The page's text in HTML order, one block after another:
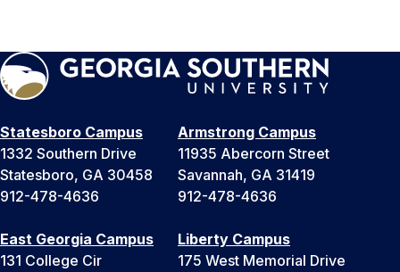
Statesboro Campus
1332 Southern Drive
Statesboro, GA 30458
912-478-4636
Armstrong Campus
11935 Abercorn Street
Savannah, GA 31419
912-478-4636
East Georgia Campus
131 College Cir
Liberty Campus
175 West Memorial Drive